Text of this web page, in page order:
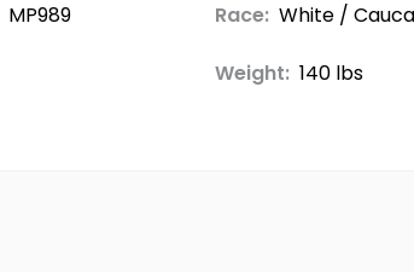
MP989 Race: White /
Weight: 140 lbs